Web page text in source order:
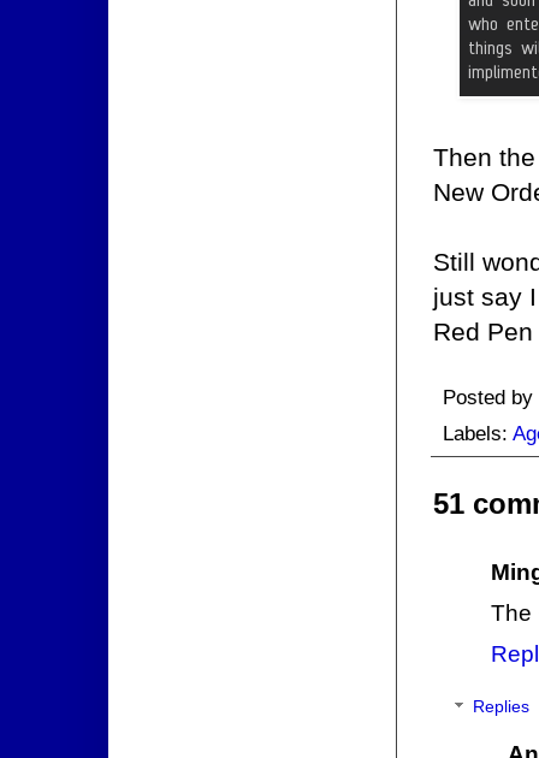
Then
New
Still
just say
Red
Posted by
Labels:
51
The
Replies